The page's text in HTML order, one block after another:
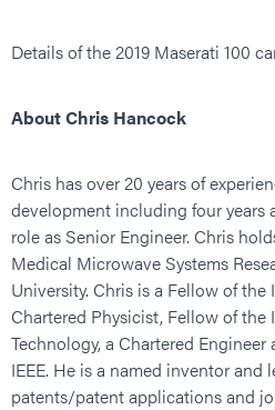
Details of the 2019 Maserati 100
About Chris Hancock
Chris has over 20 years of
development including four years
role as Senior Engineer. Chris
Medical Microwave Systems
University. Chris is a Fellow of the
Chartered Physicist, Fellow of
Technology, a Chartered
IEEE. He is a named inventor and
patents/patent applications and